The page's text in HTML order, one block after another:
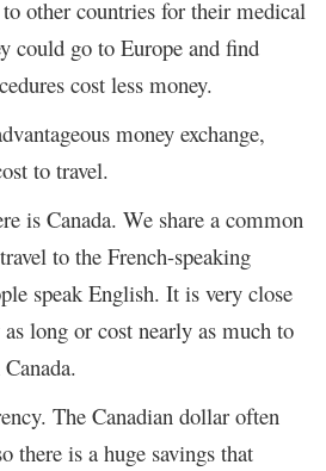
to other countries for their medical
could go to Europe and find
cost less money.
money exchange,
to travel.
is Canada. We share a common
to the French-speaking
speak English. It is very close
long or cost nearly as much to
The Canadian dollar often
there is a huge savings that